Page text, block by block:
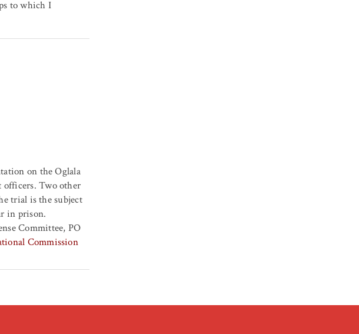
to which I
on the Oglala
officers. Two other
trial is the subject
in prison.
Committee, PO
Commission